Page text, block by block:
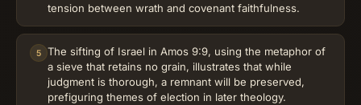
tension between wrath and covenant faithfulness.
5
The sifting of Israel in Amos 9:9, using the metaphor of
a sieve that retains no grain, illustrates that while
judgment is thorough, a remnant will be preserved,
prefiguring themes of election in later theology.